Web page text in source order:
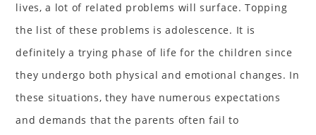
lives, a lot of related problems will surface. Topping
the list of these problems is adolescence. It is
definitely a trying phase of life for the children since
they undergo both physical and emotional changes. In
these situations, they have numerous expectations
and demands that the parents often fail to